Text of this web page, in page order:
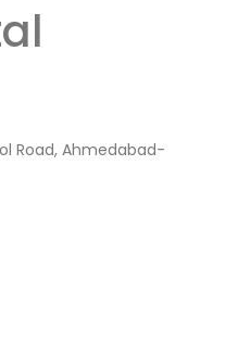
Road, Ahmedabad-